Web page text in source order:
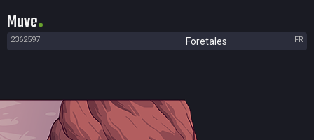
Muve
2362597 Foretales FR